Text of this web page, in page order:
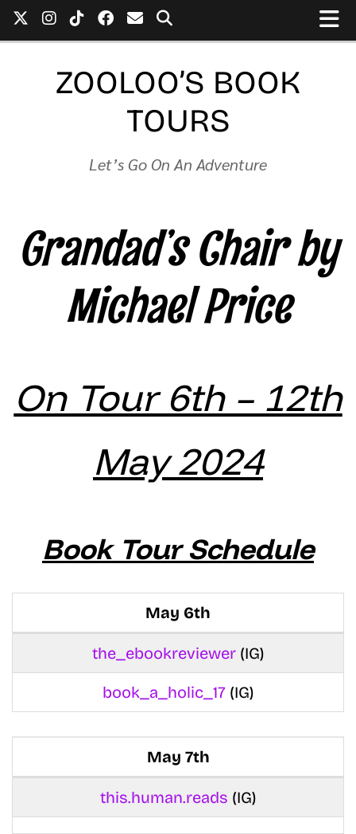
ZOOLOO’S BOOK
TOURS
Let’s Go On An Adventure
Grandad’s Chair by
Michael Price
On Tour 6th – 12th
May 2024
Book Tour Schedule
May 6th
the_ebookreviewer(IG)
book_a_holic_17(IG)
May 7th
this.human.reads (IG)